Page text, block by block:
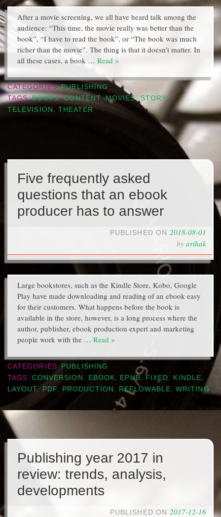
After a movie screening, we all have heard talk among the
audience: “This time, the movie really was better than the
book”, “I have to read the book”, or “The book was much
richer than the movie”. The thing is that it doesn’t matter. In
all these cases, a book … Read >
CATEGORIES PUBLISHING
TAGS BOOKS,CONTENT,MOVIES,STORY,
TELEVISION , THEATER
Five frequently asked
questions that an ebook
producer has to answer
PUBLISHED ON 2018-08-01
by arihak
Large bookstores, such as the Kindle Store, Kobo, Google
Play have made downloading and reading of an ebook easy
for their customers. What happens before the book is
available in the store, however, is a long process where the
author, publisher, ebook production expert and marketing
people work with the … Read >
CATEGORIES
PUBLISHING
TAGS
CONVERSION EBOOK EPUB,FIXED KINDLE
LAYOUT, PDF PRODUCTION REFLOWABLE ,WRITING
Publishing year 2017 in
review: trends, analysis,
developments
PUBLISHED ON 2017-12-16